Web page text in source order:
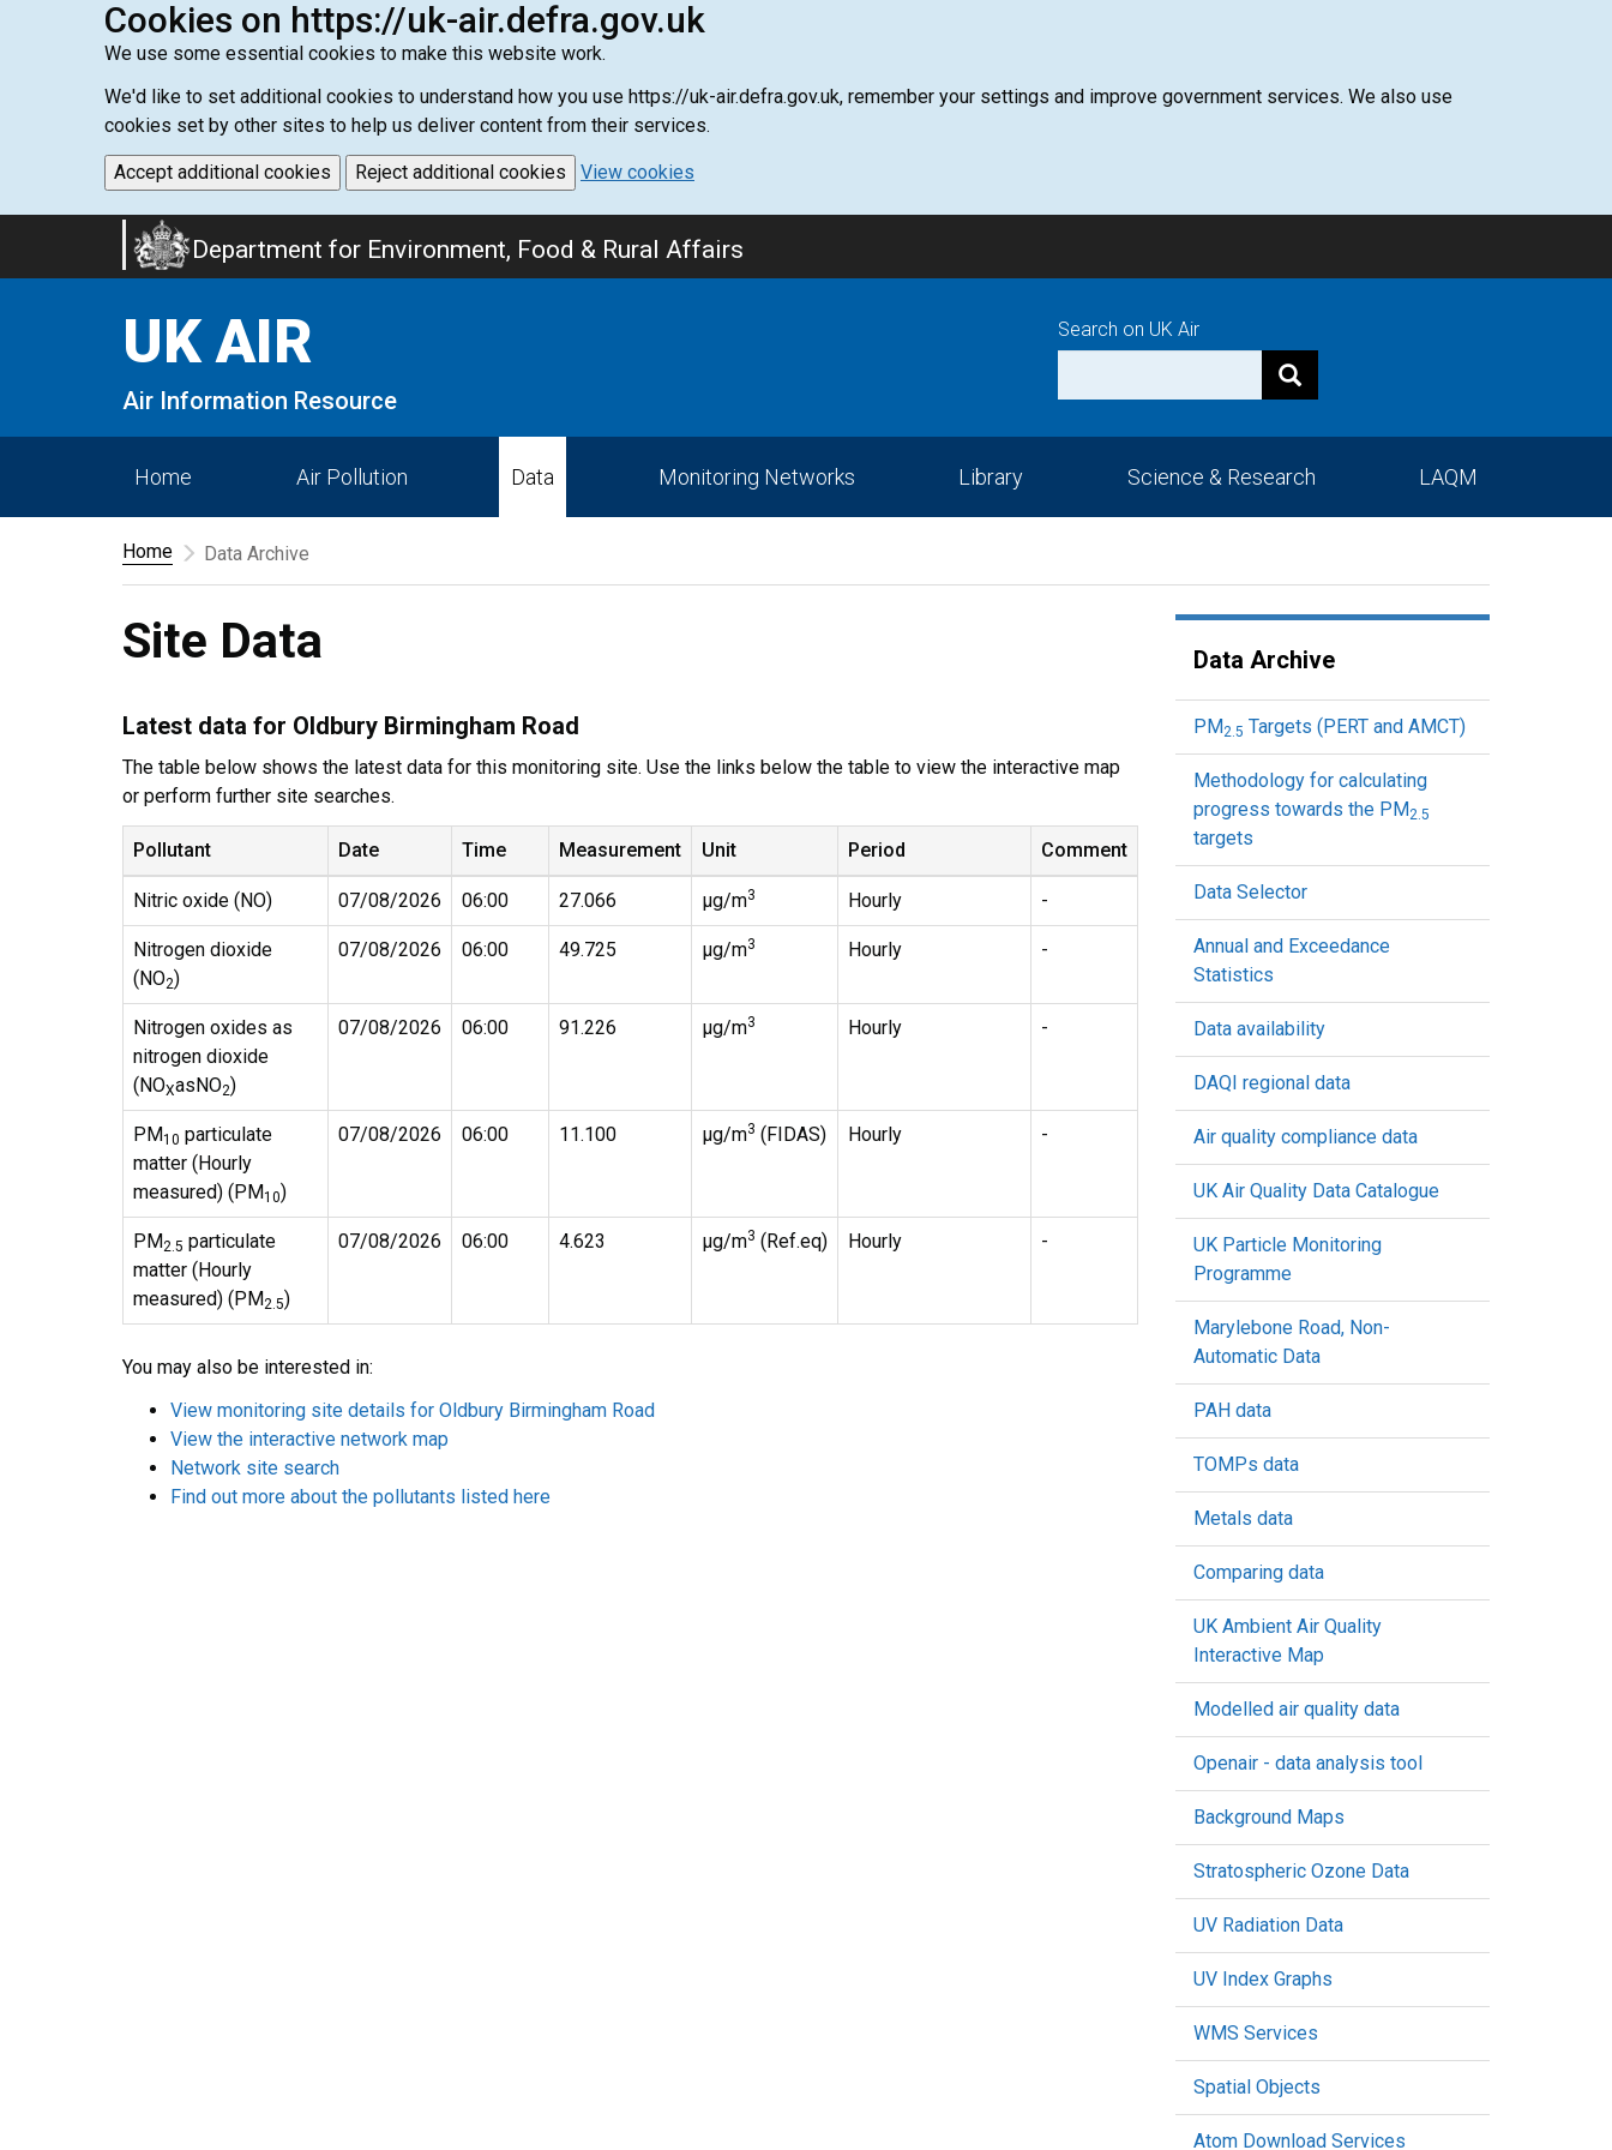
Cookies on https://uk-air.defra.gov.uk
We use some essential cookies to make this website work.
We'd like to set additional cookies to understand how you use https://uk-air.defra.gov.uk, remember your settings and improve government services. We also use
cookies set by other sites to help us deliver content from their services.
Accept additional cookies Reject additional cookies View cookies
Department for Environment, Food & Rural Affairs
UK AIR
Air Information Resource
Search on UK Air
Home Air Pollution Data Monitoring Networks Library Science & Research LAQM
Home Data Archive
Site Data
Latest data for Oldbury Birmingham Road
The table below shows the latest data for this monitoring site. Use the links below the table to view the interactive map
or perform further site searches.
Pollutant Date Time Measurement Unit Period Comment
Nitric oxide (NO) 07/08/2026 06:00 27.066 µg/m3 Hourly -
Nitrogen dioxide
(NO2)
07/08/2026 06:00 49.725 µg/m3 Hourly -
Nitrogen oxides as
nitrogen dioxide
(NOXasNO2)
07/08/2026 06:00 91.226 µg/m3 Hourly -
PM10 particulate
matter (Hourly
measured) (PM10)
07/08/2026 06:00 11.100 µg/m3 (FIDAS) Hourly -
PM2.5 particulate
matter (Hourly
measured) (PM2.5)
07/08/2026 06:00 4.623 µg/m3 (Ref.eq) Hourly -
You may also be interested in:
View monitoring site details for Oldbury Birmingham Road
View the interactive network map
Network site search
Find out more about the pollutants listed here
Data Archive
PM2.5 Targets (PERT and AMCT)
Methodology for calculating
progress towards the PM2.5
targets
Data Selector
Annual and Exceedance
Statistics
Data availability
DAQI regional data
Air quality compliance data
UK Air Quality Data Catalogue
UK Particle Monitoring
Programme
Marylebone Road, Non-
Automatic Data
PAH data
TOMPs data
Metals data
Comparing data
UK Ambient Air Quality
Interactive Map
Modelled air quality data
Openair - data analysis tool
Background Maps
Stratospheric Ozone Data
UV Radiation Data
UV Index Graphs
WMS Services
Spatial Objects
Atom Download Services